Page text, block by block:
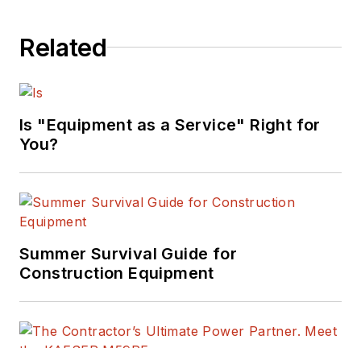
Related
Is "Equipment as a Service" Right for
You?
Summer Survival Guide for
Construction Equipment